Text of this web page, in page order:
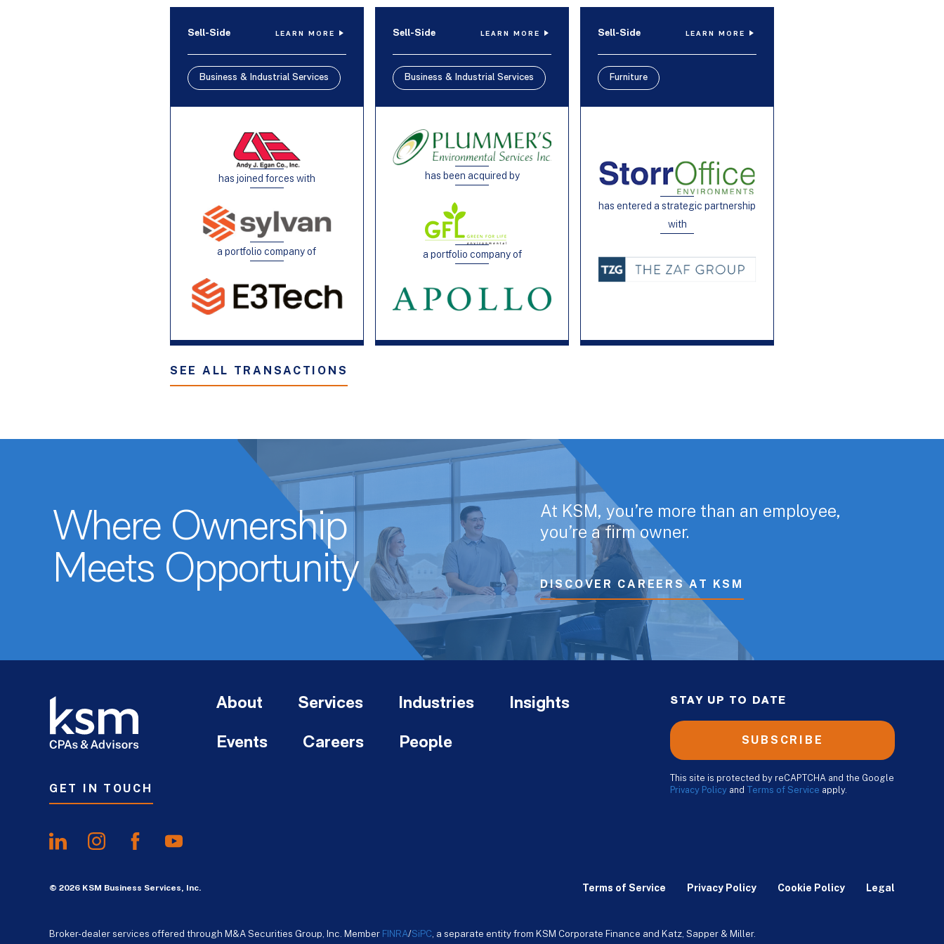
Sell-Side LEARN MORE
Business & Industrial Services
has joined forces with
a portfolio company of
Sell-Side LEARN MORE
Business & Industrial Services
has been acquired by
a portfolio company of
Sell-Side LEARN MORE
Furniture
has entered a strategic partnership
with
SEE ALL TRANSACTIONS
Where Ownership
Meets Opportunity
At KSM, you’re more than an employee,
you’re a firm owner.
DISCOVER CAREERS AT KSM
GET IN TOUCH
About Services Industries Insights
Events Careers People
STAY UP TO DATE
SUBSCRIBE
This site is protected by reCAPTCHA and the Google
Privacy Policy and Terms of Service apply.
Terms of Service Privacy Policy Cookie Policy Legal
© 2026 KSM Business Services, Inc.
Broker-dealer services offered through M&A Securities Group, Inc. Member FINRA/SiPC, a separate entity from KSM Corporate Finance and Katz, Sapper & Miller.